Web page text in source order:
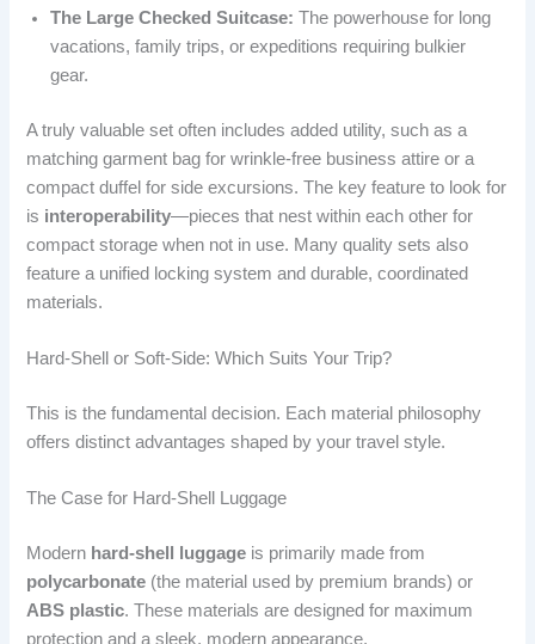
The Large Checked Suitcase: The powerhouse for long
vacations, family trips, or expeditions requiring bulkier
gear.
A truly valuable set often includes added utility, such as a
matching garment bag for wrinkle-free business attire or a
compact duffel for side excursions. The key feature to look for
is interoperability—pieces that nest within each other for
compact storage when not in use. Many quality sets also
feature a unified locking system and durable, coordinated
materials.
Hard-Shell or Soft-Side: Which Suits Your Trip?
This is the fundamental decision. Each material philosophy
offers distinct advantages shaped by your travel style.
The Case for Hard-Shell Luggage
Modern hard-shell luggage is primarily made from
polycarbonate (the material used by premium brands) or
ABS plastic. These materials are designed for maximum
protection and a sleek, modern appearance.